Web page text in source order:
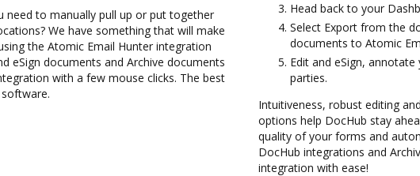
to manually pull up or put together
We have something that will make
the Atomic Email Hunter integration
eSign documents and Archive documents
with a few mouse clicks. The best
Head back to your
Select Export from the
documents to Atomic
Edit and eSign,
parties.
Intuitiveness, robust editing
options help DocHub stay
quality of your forms and
DocHub integrations and
integration with ease!